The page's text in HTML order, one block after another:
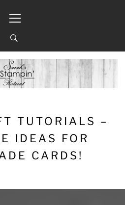
Menu
TUTORIALS –
IDEAS FOR
CARDS!